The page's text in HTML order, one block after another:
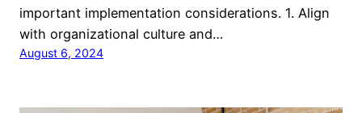
important implementation considerations. 1. Align
with organizational culture and…
August 6, 2024